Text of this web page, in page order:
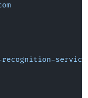
recognition-service